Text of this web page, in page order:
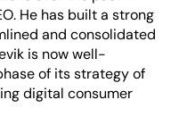
He has built a strong
and consolidated
is now well-
of its strategy of
digital consumer